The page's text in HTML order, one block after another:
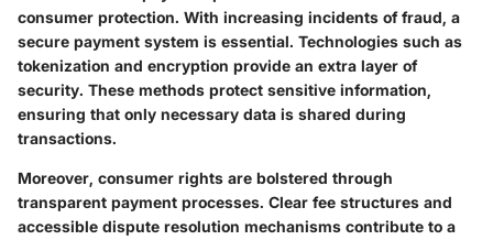
consumer protection. With increasing incidents of fraud, a
secure payment system is essential. Technologies such as
tokenization and encryption provide an extra layer of
security. These methods protect sensitive information,
ensuring that only necessary data is shared during
transactions.
Moreover, consumer rights are bolstered through
transparent payment processes. Clear fee structures and
accessible dispute resolution mechanisms contribute to a